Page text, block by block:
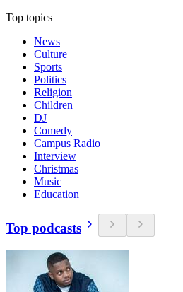
Top topics
News
Culture
Sports
Politics
Religion
Children
DJ
Comedy
Campus Radio
Interview
Christmas
Music
Education
Top podcasts